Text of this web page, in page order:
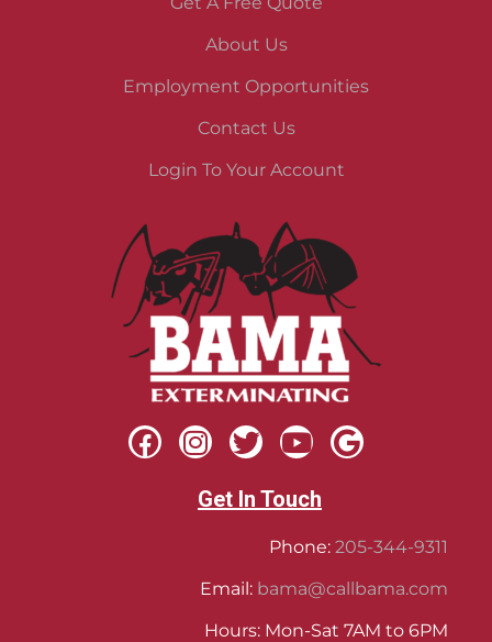
About Us
Employment Opportunities
Contact Us
Login To Your Account
Get In Touch
Phone: 205-344-9311
Email: bama@callbama.com
Hours: Mon-Sat 7AM to 6PM